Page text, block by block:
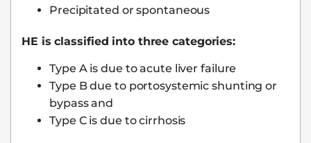
Precipitated or spontaneous
HE is classified into three categories:
Type A is due to acute liver failure
Type B due to portosystemic shunting or
bypass and
Type C is due to cirrhosis